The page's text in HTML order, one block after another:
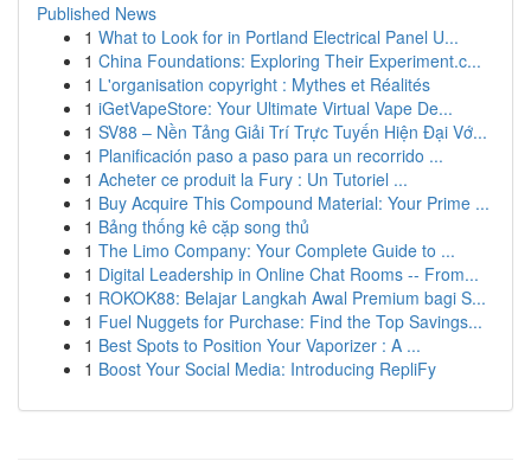
Published News
1 What to Look for in Portland Electrical Panel U...
1 China Foundations: Exploring Their Experiment.c...
1 L'organisation copyright : Mythes et Réalités
1 iGetVapeStore: Your Ultimate Virtual Vape De...
1 SV88 – Nền Tảng Giải Trí Trực Tuyến Hiện Đại Vớ...
1 Planificación paso a paso para un recorrido ...
1 Acheter ce produit la Fury : Un Tutoriel ...
1 Buy Acquire This Compound Material: Your Prime ...
1 Bảng thống kê cặp song thủ
1 The Limo Company: Your Complete Guide to ...
1 Digital Leadership in Online Chat Rooms -- From...
1 ROKOK88: Belajar Langkah Awal Premium bagi S...
1 Fuel Nuggets for Purchase: Find the Top Savings...
1 Best Spots to Position Your Vaporizer : A ...
1 Boost Your Social Media: Introducing RepliFy